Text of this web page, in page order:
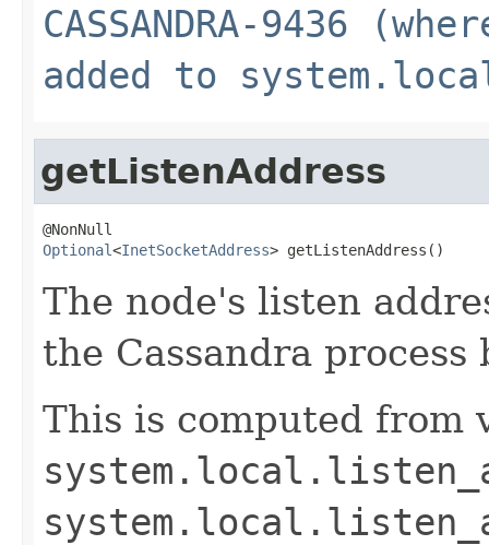
CASSANDRA-9436
added to
getListenAddress
Optional<InetSocketAddress> getListenAddress()
The node's listen
the Cassandra process
This is computed from